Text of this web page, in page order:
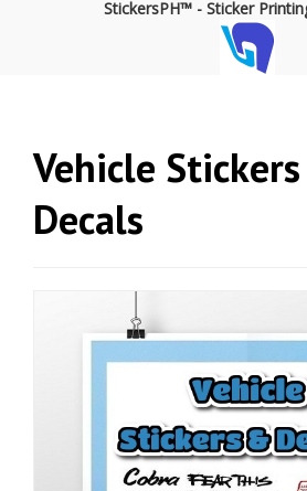
StickersPH™ - Sticker
Vehicle
Decals